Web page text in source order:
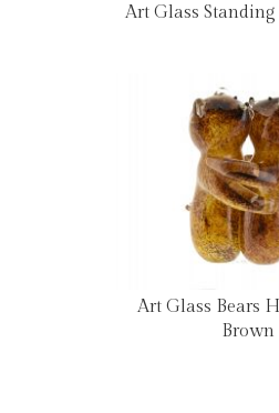
Art Glass
Art Glass Bears
Brown